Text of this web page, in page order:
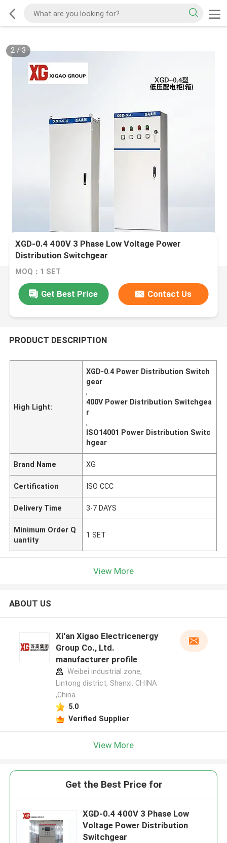
2/ 3
XGD-0.4 400V 3 Phase Low Voltage Power
Distribution Switchgear
MOQ：1 SET
Get Best Price Contact Us
PRODUCT DESCRIPTION
High Light:
XGD-0.4 Power Distribution Switch
gear
,
400V Power Distribution Switchgea
r
,
ISO14001 Power Distribution Switc
hgear
Brand Name XG
Certification ISO CCC
Delivery Time 3-7 DAYS
Minimum Order Q
uantity
1 SET
View More
ABOUT US
Xi'an Xigao Electricenergy
Group Co., Ltd.
manufacturer profile
Weibei industrial zone,
Lintong district, Shanxi. CHINA
,China
5.0
Verified Supplier
View More
Get the Best Price for
XGD-0.4 400V 3 Phase Low
Voltage Power Distribution
Switchgear